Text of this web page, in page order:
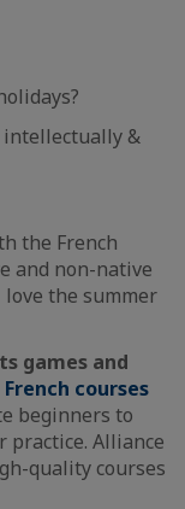
intellectually &
the French
and non-native
the summer
games and
French courses
beginners to
practice. Alliance
quality courses